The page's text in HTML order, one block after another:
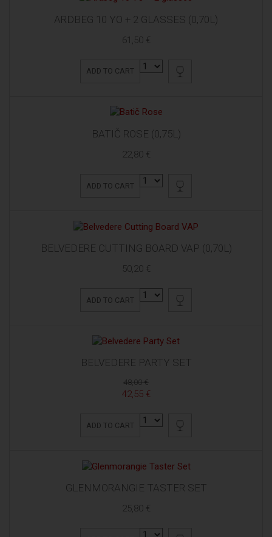
ARDBEG 10 YO + 2 GLASSES (0,70L)
61,50 €
ADD TO CART
BATIČ ROSE (0,75L)
22,80 €
ADD TO CART
BELVEDERE CUTTING BOARD VAP (0,70L)
50,20 €
ADD TO CART
BELVEDERE PARTY SET
48,00 €
42,55 €
ADD TO CART
GLENMORANGIE TASTER SET
25,80 €